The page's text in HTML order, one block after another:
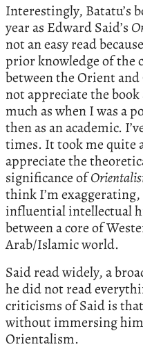
Interestingly, Batatu’s
year as Edward Said’s
not an easy read
prior knowledge of the
between the Orient
not appreciate the
much as when I was a
then as an academic.
times. It took me quite
appreciate the
significance of
think I’m
influential intellectual
between a core of
Arab/Islamic world.
Said read widely, a
he did not read
criticisms of Said is
without immersing
Orientalism.